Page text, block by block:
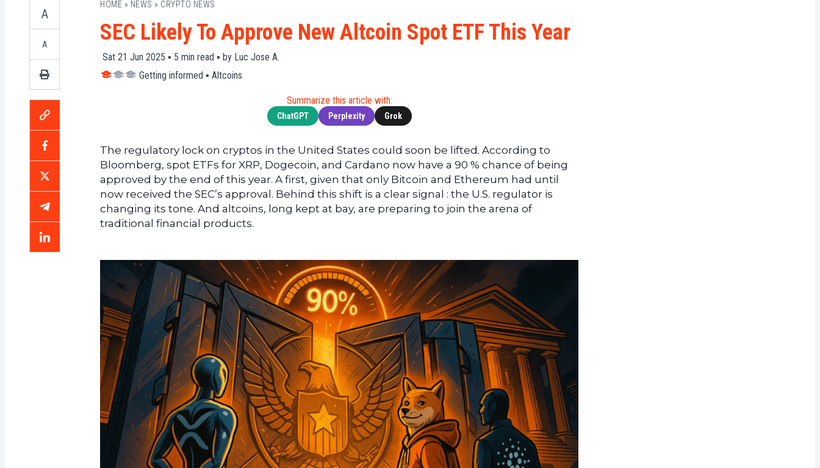
Tech
News
News
XRP
(XRP)
Ultimate
Guide
Mining
Ultimate
Guides
To
Trading
A
A
HOME » NEWS » CRYPTO NEWS
SEC Likely To Approve New Altcoin Spot ETF This Year
Sat 21 Jun 2025 ▪ 5 min read ▪ by Luc Jose A.
Getting informed ▪ Altcoins
Summarize this article with:
ChatGPT Perplexity Grok
The regulatory lock on cryptos in the United States could soon be lifted. According to
Bloomberg, spot ETFs for XRP, Dogecoin, and Cardano now have a 90 % chance of being
approved by the end of this year. A first, given that only Bitcoin and Ethereum had until
now received the SEC’s approval. Behind this shift is a clear signal : the U.S. regulator is
changing its tone. And altcoins, long kept at bay, are preparing to join the arena of
traditional financial products.